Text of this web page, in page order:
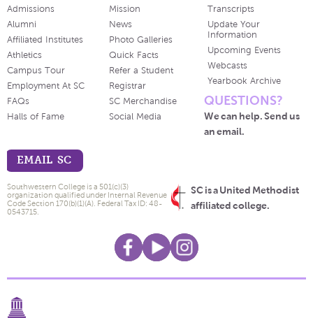
Admissions
Alumni
Affiliated Institutes
Athletics
Campus Tour
Employment At SC
FAQs
Halls of Fame
Mission
News
Photo Galleries
Quick Facts
Refer a Student
Registrar
SC Merchandise
Social Media
Transcripts
Update Your
Information
Upcoming Events
Webcasts
Yearbook Archive
QUESTIONS?
We can help. Send us
an email.
EMAIL SC
SC is a United Methodist
affiliated college.
Southwestern College is a 501(c)(3)
organization qualified under Internal Revenue
Code Section 170(b)(1)(A). Federal Tax ID: 48-
0543715.